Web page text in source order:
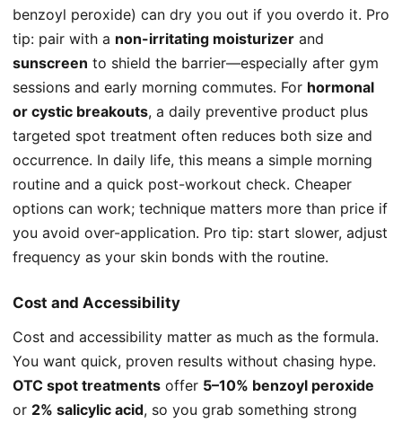
benzoyl peroxide) can dry you out if you overdo it. Pro
tip: pair with a non-irritating moisturizer and
sunscreen to shield the barrier—especially after gym
sessions and early morning commutes. For hormonal
or cystic breakouts, a daily preventive product plus
targeted spot treatment often reduces both size and
occurrence. In daily life, this means a simple morning
routine and a quick post-workout check. Cheaper
options can work; technique matters more than price if
you avoid over-application. Pro tip: start slower, adjust
frequency as your skin bonds with the routine.
Cost and Accessibility
Cost and accessibility matter as much as the formula.
You want quick, proven results without chasing hype.
OTC spot treatments offer 5–10% benzoyl peroxide
or 2% salicylic acid, so you grab something strong